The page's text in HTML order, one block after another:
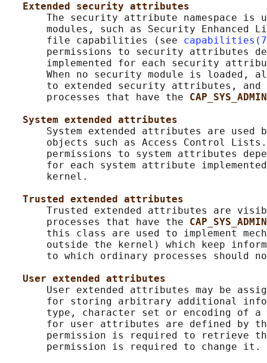
Extended security attributes
The security attribute namespace is
modules, such as Security Enhanced
       file capabilities (see
permissions to security attributes
implemented for each security
When no security module is loaded,
to extended security attributes, and
       processes that have the
System extended attributes
System extended attributes are used
objects such as Access Control
permissions to system attributes
for each system attribute
       kernel.
Trusted extended attributes
Trusted extended attributes are
       processes that have the
this class are used to implement
outside the kernel) which keep
to which ordinary processes should
User extended attributes
User extended attributes may be
for storing arbitrary additional
type, character set or encoding of
for user attributes are defined by
permission is required to retrieve
       permission is required to change it.